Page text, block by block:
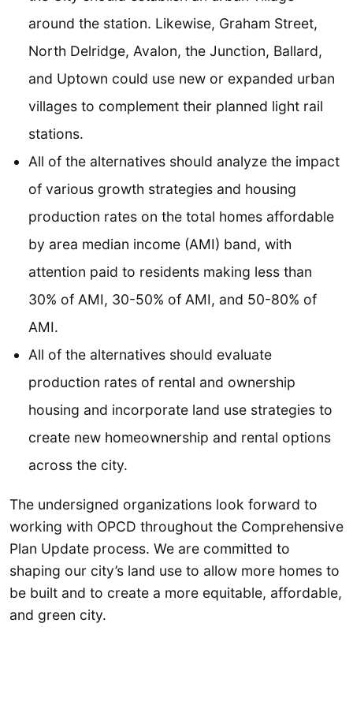
around the station. Likewise, Graham Street,
North Delridge, Avalon, the Junction, Ballard,
and Uptown could use new or expanded urban
villages to complement their planned light rail
stations.
All of the alternatives should analyze the impact
of various growth strategies and housing
production rates on the total homes affordable
by area median income (AMI) band, with
attention paid to residents making less than
30% of AMI, 30-50% of AMI, and 50-80% of
AMI.
All of the alternatives should evaluate
production rates of rental and ownership
housing and incorporate land use strategies to
create new homeownership and rental options
across the city.
The undersigned organizations look forward to
working with OPCD throughout the Comprehensive
Plan Update process. We are committed to
shaping our city’s land use to allow more homes to
be built and to create a more equitable, affordable,
and green city.